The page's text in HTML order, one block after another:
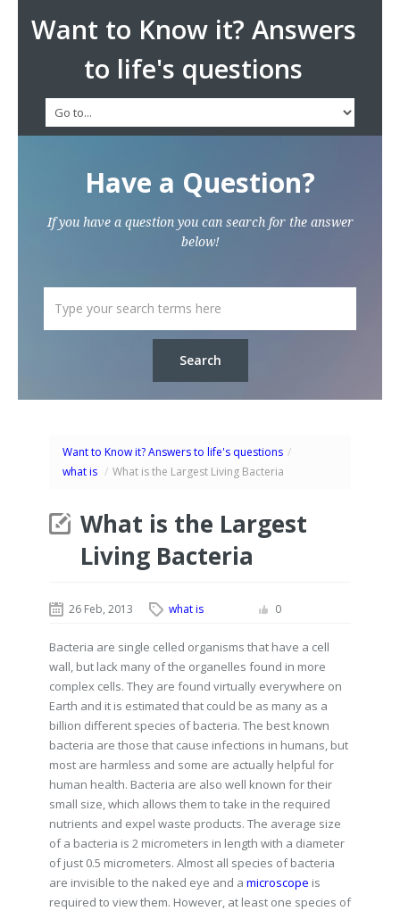
Want to Know it? Answers
to life's questions
Have a Question?
If you have a question you can search for the answer
below!
Want to Know it? Answers to life's questions /
what is / What is the Largest Living Bacteria
What is the Largest
Living Bacteria
26 Feb, 2013 what is 0
Bacteria are single celled organisms that have a cell
wall, but lack many of the organelles found in more
complex cells. They are found virtually everywhere on
Earth and it is estimated that could be as many as a
billion different species of bacteria. The best known
bacteria are those that cause infections in humans, but
most are harmless and some are actually helpful for
human health. Bacteria are also well known for their
small size, which allows them to take in the required
nutrients and expel waste products. The average size
of a bacteria is 2 micrometers in length with a diameter
of just 0.5 micrometers. Almost all species of bacteria
are invisible to the naked eye and a microscope is
required to view them. However, at least one species of